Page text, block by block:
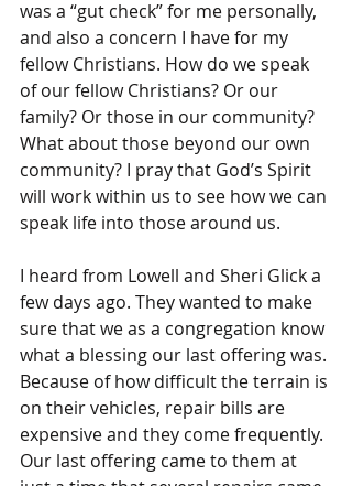
was a “gut check” for me personally,
and also a concern I have for my
fellow Christians. How do we speak
of our fellow Christians? Or our
family? Or those in our community?
What about those beyond our own
community? I pray that God’s Spirit
will work within us to see how we can
speak life into those around us.
I heard from Lowell and Sheri Glick a
few days ago. They wanted to make
sure that we as a congregation know
what a blessing our last offering was.
Because of how difficult the terrain is
on their vehicles, repair bills are
expensive and they come frequently.
Our last offering came to them at